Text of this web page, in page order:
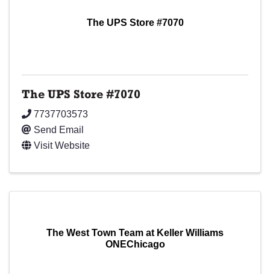
The UPS Store #7070
The UPS Store #7070
7737703573
Send Email
Visit Website
The West Town Team at Keller Williams
ONEChicago